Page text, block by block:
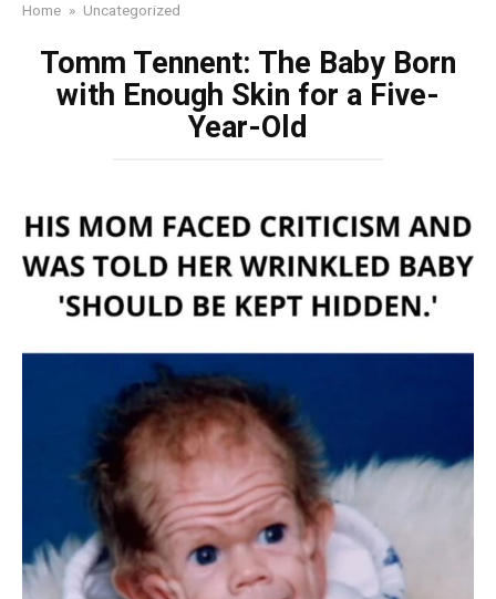
Home » Uncategorized
Tomm Tennent: The Baby Born
with Enough Skin for a Five-
Year-Old